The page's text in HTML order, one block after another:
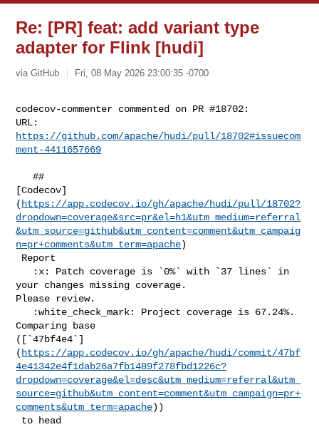
Re: [PR] feat: add variant type
adapter for Flink [hudi]
via GitHub Fri, 08 May 2026 23:00:35 -0700
codecov-commenter commented on PR #18702:
https://github.com/apache/hudi/pull/18702#issuecom
ment-4411657669
   ##
[Codecov]
( https://app.codecov.io/gh/apache/hudi/pull/18702?
dropdown=coverage&src=pr&el=h1&utm_medium=referral
&utm_source=github&utm_content=comment&utm_campaig
n=pr+comments&utm_term=apache)
your changes missing coverage.
Please review.
Comparing base
([`47bf4e4`]
( https://app.codecov.io/gh/apache/hudi/commit/47bf
4e41342e4f1dab26a7fb1489f278fbd1226c?
dropdown=coverage&el=desc&utm_medium=referral&utm_
source=github&utm_content=comment&utm_campaign=pr+
comments&utm_term=apache))